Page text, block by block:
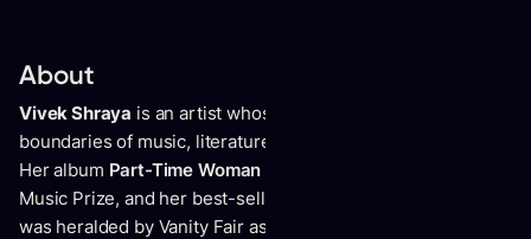
About
Vivek Shraya is an artist whose body of work crosses the
boundaries of music, literature, visual art, theatre, and film.
Her album Part-Time Woman
Music Prize, and her best-selling book
was heralded by Vanity Fair as “cultural rocket fuel.” She is